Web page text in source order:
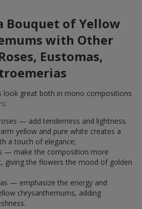
Bouquet of Yellow
with Other
Eustomas,
look great both in mono compositions
:
— add tenderness and lightness.
yellow and pure white creates a
a touch of elegance;
— make the composition more
giving the flowers the mood of golden
— emphasize the energy and
chrysanthemums, adding